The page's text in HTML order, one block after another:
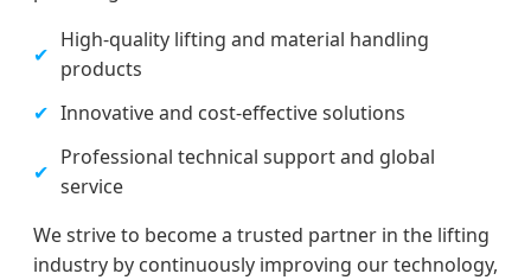
✔
High-quality lifting and material handling
products
✔ Innovative and cost-effective solutions
✔
Professional technical support and global
service
We strive to become a trusted partner in the lifting
industry by continuously improving our technology,